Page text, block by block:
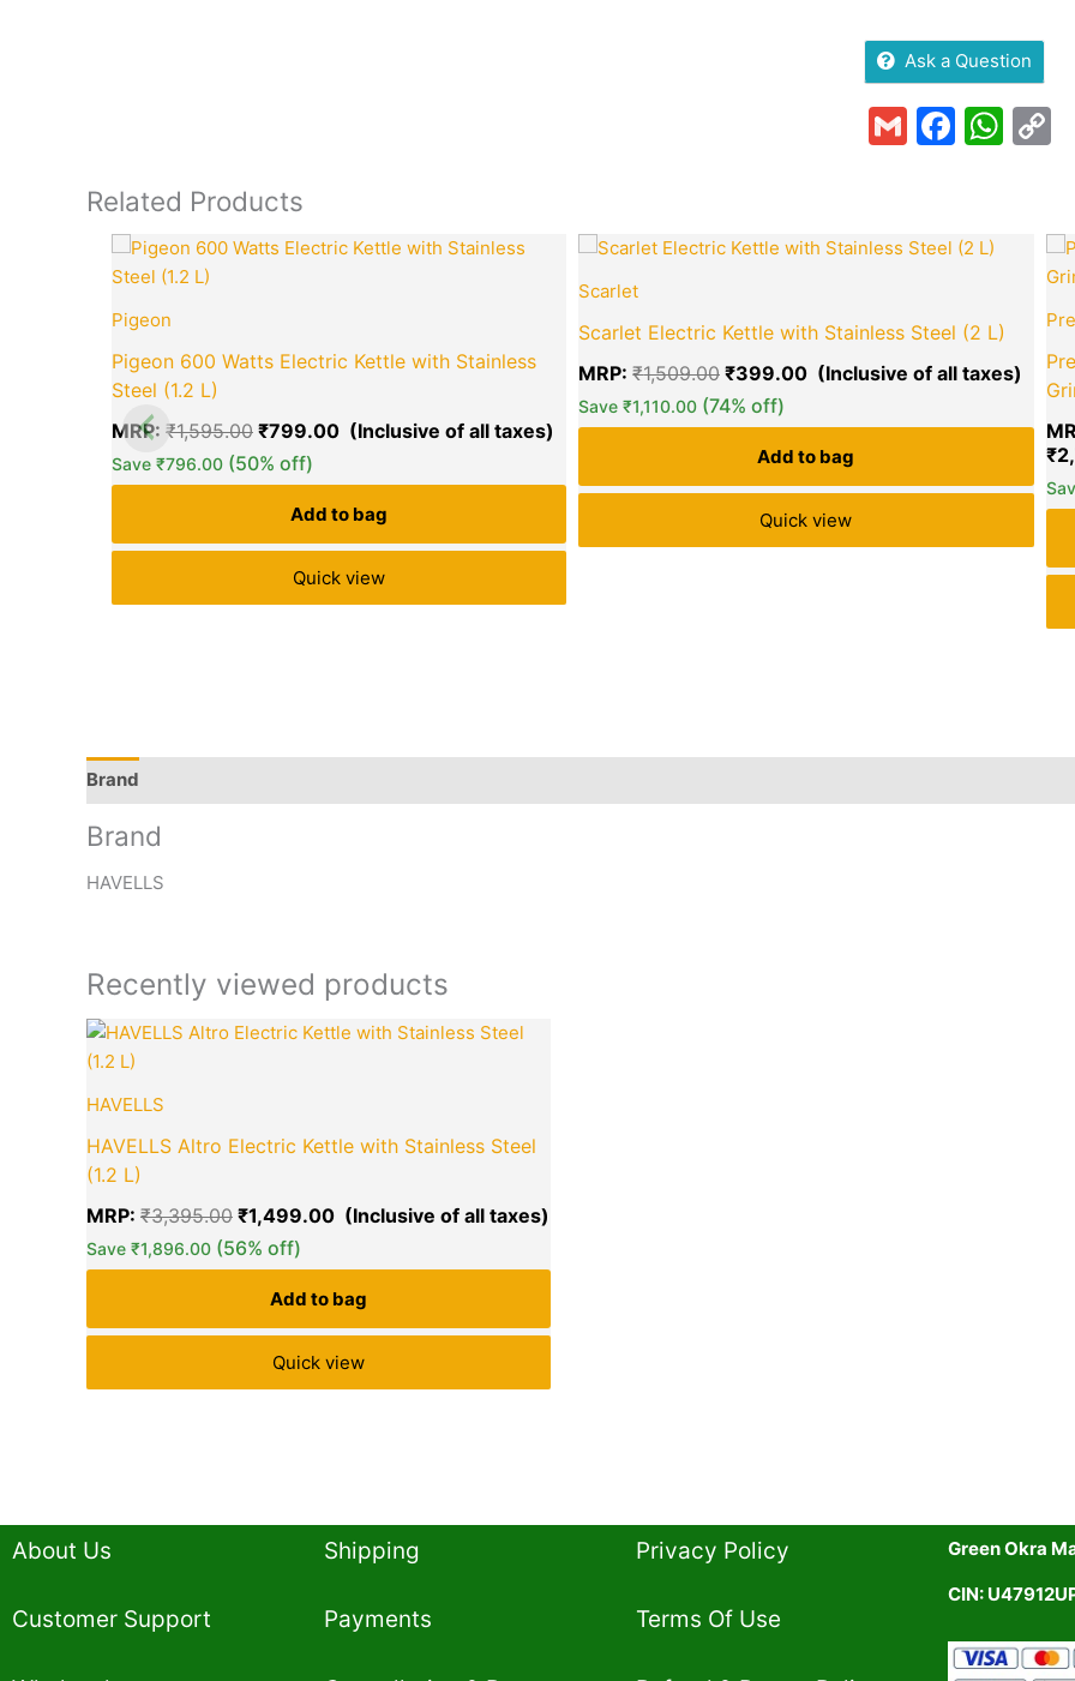
Ask a Question
Gmail
Related Products
Pigeon
Pigeon 600 Watts Electric Kettle with Stainless
Steel (1.2 L)
MRP: ₹1,595.00
Original
₹799.00
Current
Save ₹796.00 (50% off)
Add to bag
Quick view
Scarlet
Scarlet Electric Kettle with Stainless Steel (2 L)
MRP:₹1,509.00
Original
₹399.00
price
Save₹1,110.00 (74% off)
Add to bag
Quick view
₹
Brand
Brand
HAVELLS
Recently viewed products
HAVELLS
HAVELLS Altro Electric Kettle with Stainless Steel
(1.2 L)
MRP: ₹3,395.00
Original
₹1,499.00
Save ₹1,896.00 (56% off)
Add to bag
Quick view
About Us
Customer Support
Shipping
Payments
Privacy Policy​
Terms Of Use​
Green Okra
CIN: